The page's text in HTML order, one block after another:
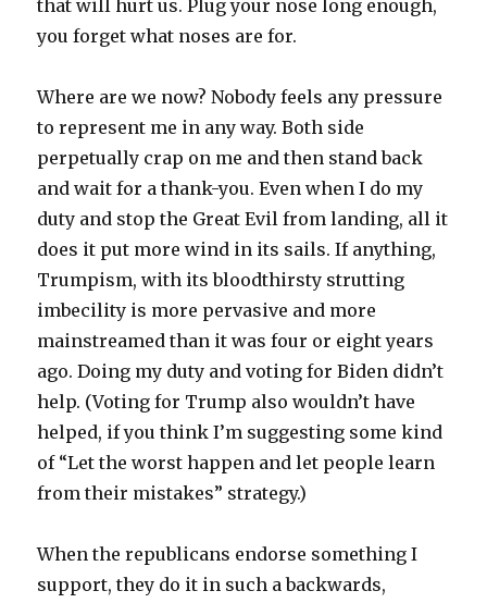
that will hurt us. Plug your nose long enough,
you forget what noses are for.
Where are we now? Nobody feels any pressure
to represent me in any way. Both side
perpetually crap on me and then stand back
and wait for a thank-you. Even when I do my
duty and stop the Great Evil from landing, all it
does it put more wind in its sails. If anything,
Trumpism, with its bloodthirsty strutting
imbecility is more pervasive and more
mainstreamed than it was four or eight years
ago. Doing my duty and voting for Biden didn’t
help. (Voting for Trump also wouldn’t have
helped, if you think I’m suggesting some kind
of “Let the worst happen and let people learn
from their mistakes” strategy.)
When the republicans endorse something I
support, they do it in such a backwards,